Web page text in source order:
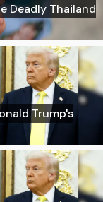
Deadly Thailand
Trump's